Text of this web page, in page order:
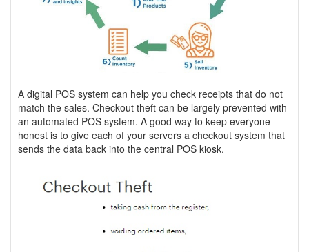
A digital POS system can help you check receipts that do not
match the sales. Checkout theft can be largely prevented with
an automated POS system. A good way to keep everyone
honest is to give each of your servers a checkout system that
sends the data back into the central POS kiosk.